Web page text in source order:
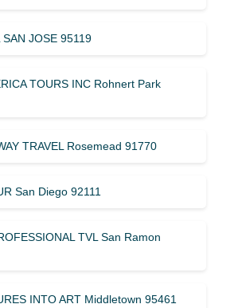
SAN JOSE 95119
TOURS INC Rohnert Park
TRAVEL Rosemead 91770
San Diego 92111
TVL San Ramon
INTO ART Middletown 95461